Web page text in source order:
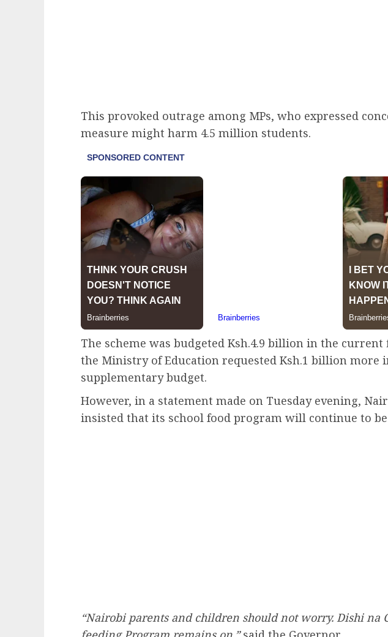
This provoked outrage among MPs, who expressed
measure might harm 4.5 million students.
The scheme was budgeted Ksh.4.9 billion in the current
the Ministry of Education requested Ksh.1 billion more
supplementary budget.
However, in a statement made on Tuesday evening,
insisted that its school food program will continue to be
“Nairobi parents and children should not worry. Dishi na